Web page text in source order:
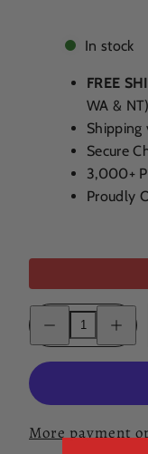
In stock
FREE
WA & NT)
Shipping
Secure
3,000+
Proudly
Decrease
quantity
27
17.9%
quantity
17.9%
More payment